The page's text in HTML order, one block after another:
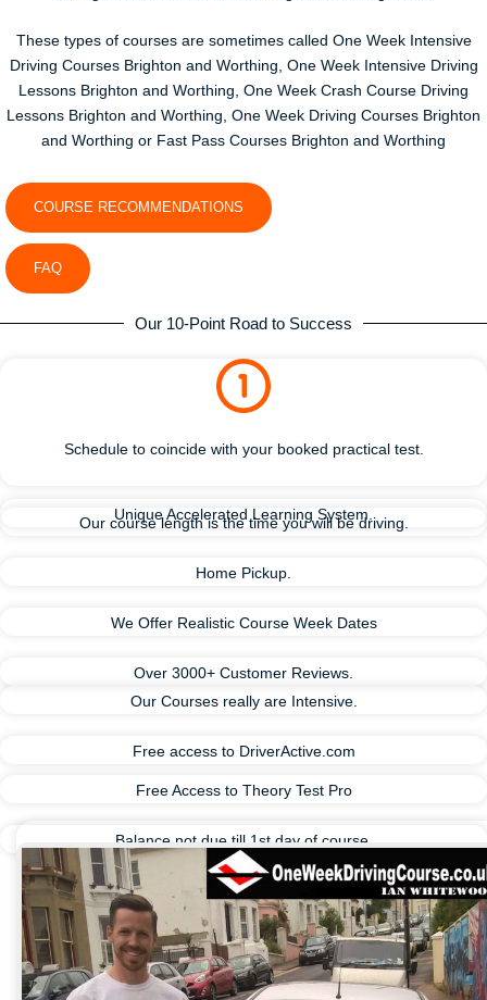
These types of courses are sometimes called One Week Intensive
Driving Courses Brighton and Worthing, One Week Intensive Driving
Lessons Brighton and Worthing, One Week Crash Course Driving
Lessons Brighton and Worthing, One Week Driving Courses Brighton
and Worthing or Fast Pass Courses Brighton and Worthing
COURSE RECOMMENDATIONS
FAQ
Our 10-Point Road to Success
Schedule to coincide with your booked practical test.
Our course length is the time you will be driving.
Home Pickup.
Unique Accelerated Learning System.
We Offer Realistic Course Week Dates
Over 3000+ Customer Reviews.
Our Courses really are Intensive.
Free access to DriverActive.com
Free Access to Theory Test Pro
Balance not due till 1st day of course.